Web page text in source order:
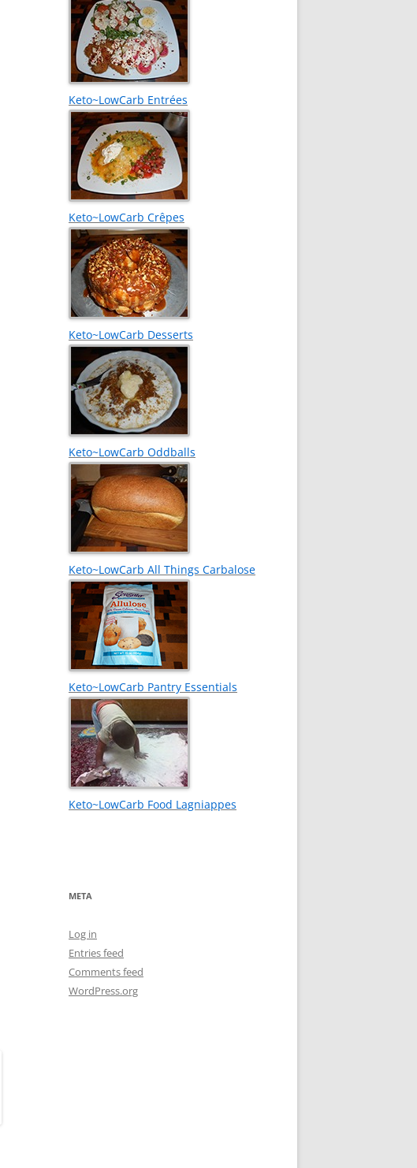
Keto~LowCarb Entrées
Keto~LowCarb Crêpes
Keto~LowCarb Desserts
Keto~LowCarb Oddballs
Keto~LowCarb All Things Carbalose
Keto~LowCarb Pantry Essentials
Keto~LowCarb Food Lagniappes
META
Log in
Entries feed
Comments feed
WordPress.org